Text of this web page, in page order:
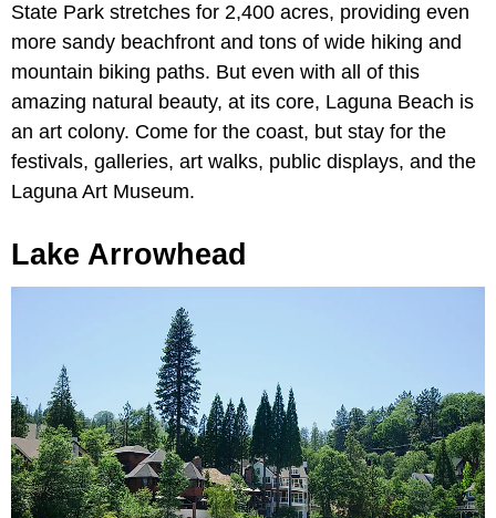
State Park stretches for 2,400 acres, providing even
more sandy beachfront and tons of wide hiking and
mountain biking paths. But even with all of this
amazing natural beauty, at its core, Laguna Beach is
an art colony. Come for the coast, but stay for the
festivals, galleries, art walks, public displays, and the
Laguna Art Museum.
Lake Arrowhead